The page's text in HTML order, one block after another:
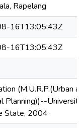
Rapelang
16T13:05:43Z
16T13:05:43Z
(M.U.R.P.(Urban
Planning))--
State, 2004